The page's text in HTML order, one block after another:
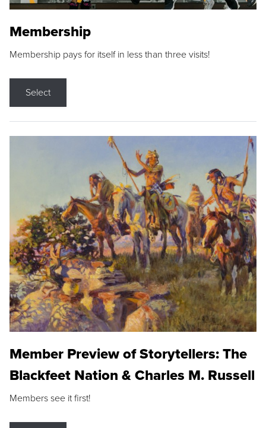
Membership
Membership pays for itself in less than three visits!
Select
Member Preview of Storytellers: The
Blackfeet Nation & Charles M. Russell
Members see it first!